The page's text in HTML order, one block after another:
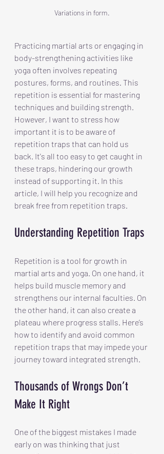
Variations in form.
Practicing martial arts or engaging in
body-strengthening activities like
yoga often involves repeating
postures, forms, and routines. This
repetition is essential for mastering
techniques and building strength.
However, I want to stress how
important it is to be aware of
repetition traps that can hold us
back. It's all too easy to get caught in
these traps, hindering our growth
instead of supporting it. In this
article, I will help you recognize and
break free from repetition traps.
Understanding Repetition Traps
Repetition is a tool for growth in
martial arts and yoga. On one hand, it
helps build muscle memory and
strengthens our internal faculties. On
the other hand, it can also create a
plateau where progress stalls. Here’s
how to identify and avoid common
repetition traps that may impede your
journey toward integrated strength.
Thousands of Wrongs Don’t
Make It Right
One of the biggest mistakes I made
early on was thinking that just